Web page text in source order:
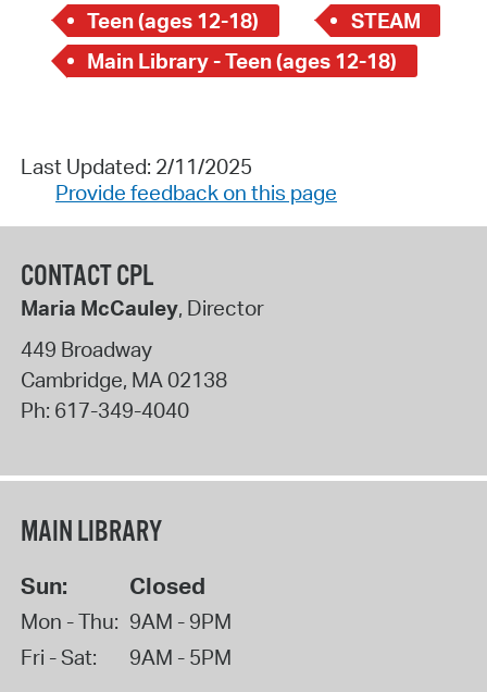
Teen (ages 12-18)
STEAM
Main Library - Teen (ages 12-18)
Last Updated: 2/11/2025
Provide feedback on this page
CONTACT CPL
Maria McCauley, Director
449 Broadway
Cambridge, MA 02138
Ph: 617-349-4040
MAIN LIBRARY
Sun: Closed
Mon - Thu: 9AM - 9PM
Fri - Sat:
9AM - 5PM